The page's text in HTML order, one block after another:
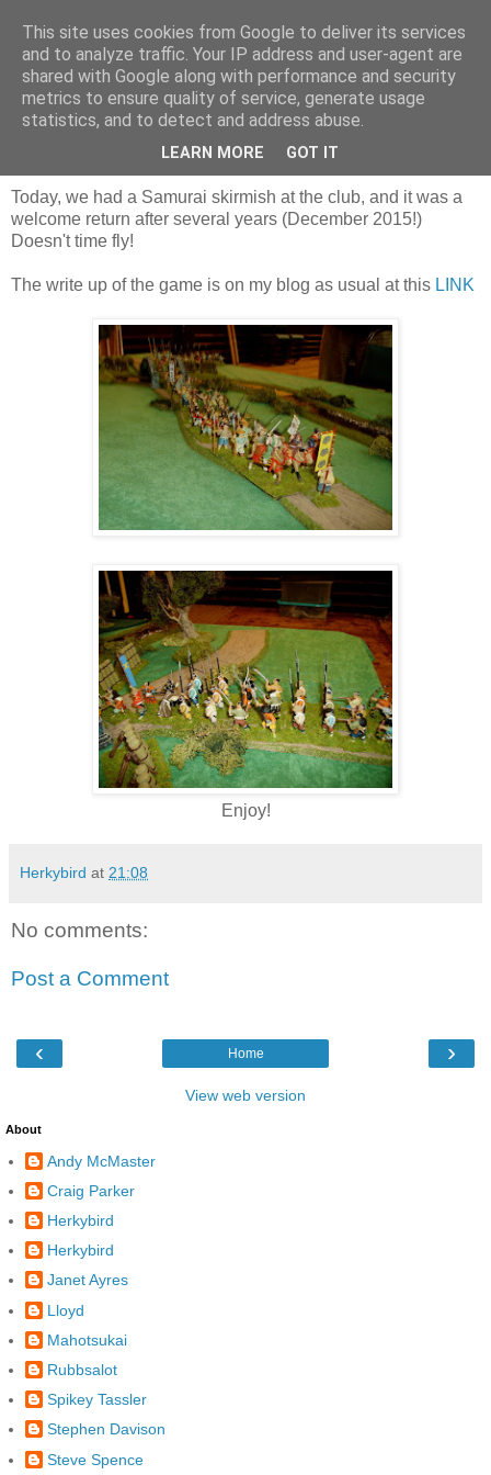
Saturday, 6 July 2019
A hard won victory
Today, we had a Samurai skirmish at the club, and it was a
welcome return after several years (December 2015!)
Doesn't time fly!
The write up of the game is on my blog as usual at this LINK
Enjoy!
Herkybird at 21:08
No comments:
Post a Comment
‹ ›
Home
View web version
About
Andy McMaster
Craig Parker
Herkybird
Herkybird
Janet Ayres
Lloyd
Mahotsukai
Rubbsalot
Spikey Tassler
Stephen Davison
Steve Spence
This site uses cookies from Google to deliver its services
and to analyze traffic. Your IP address and user-agent are
shared with Google along with performance and security
metrics to ensure quality of service, generate usage
statistics, and to detect and address abuse.
LEARN MORE GOT IT